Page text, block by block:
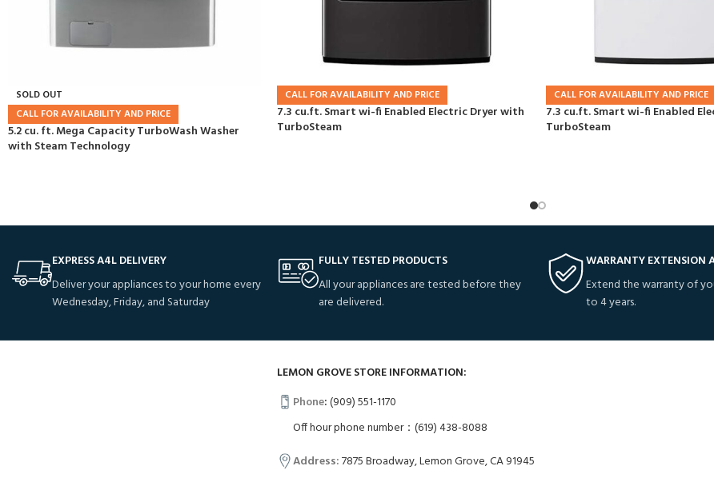
SOLD OUT
CALL FOR AVAILABILITY AND PRICE
5.2 cu. ft. Mega Capacity TurboWash Washer
with Steam Technology
CALL FOR AVAILABILITY AND PRICE
7.3 cu.ft. Smart wi-fi Enabled Electric Dryer with
TurboSteam
CALL FOR AVAILABILITY AND PRICE
7.3 cu.ft. Smart wi-fi Enabled
TurboSteam
EXPRESS A4L DELIVERY
Deliver your appliances to your home every
Wednesday, Friday, and Saturday
FULLY TESTED PRODUCTS
All your appliances are tested before they
are delivered.
WARRANTY EXTENSION
Extend the warranty of
to 4 years.
LEMON GROVE STORE INFORMATION:
Phone:(909) 551-1170
Off hour phone number：(619) 438-8088
Address:7875 Broadway, Lemon Grove, CA 91945